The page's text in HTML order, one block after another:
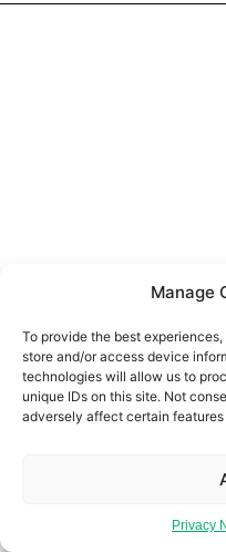
Manage
To provide the best
store and/or access device
technologies will allow us to
unique IDs on this site. Not
adversely affect certain
Privacy